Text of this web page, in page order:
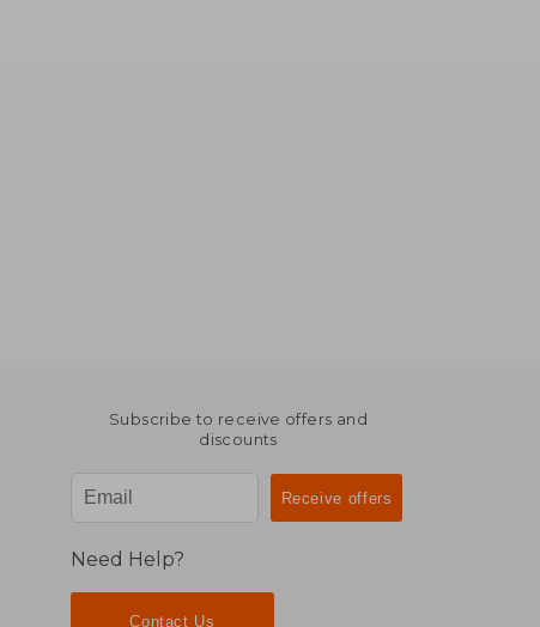
Subscribe to receive offers and
discounts
Need Help?
Contact Us